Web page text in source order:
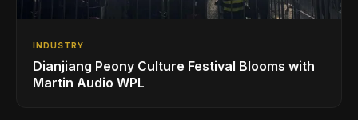
INDUSTRY
Dianjiang Peony Culture Festival Blooms with
Martin Audio WPL